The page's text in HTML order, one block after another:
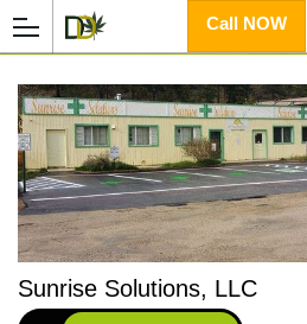
Call NOW
Sunrise Solutions, LLC